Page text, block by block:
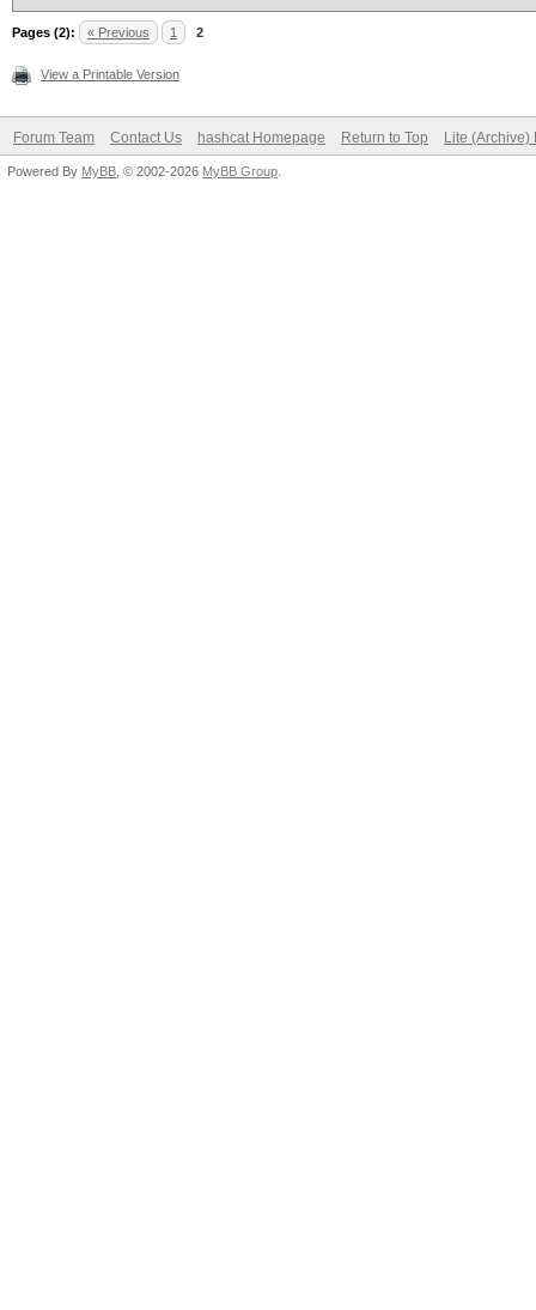
Pages (2): « Previous 1 2
View a Printable Version
Forum Team Contact Us hashcat Homepage Return to Top Lite (Archive)
Powered By MyBB , © 2002-2026 MyBB Group